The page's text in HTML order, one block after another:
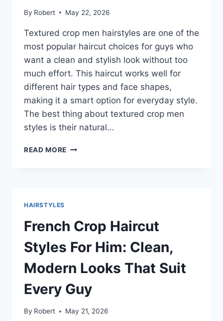
By Robert May 22, 2026
Textured crop men hairstyles are one of the
most popular haircut choices for guys who
want a clean and stylish look without too
much effort. This haircut works well for
different hair types and face shapes,
making it a smart option for everyday style.
The best thing about textured crop men
styles is their natural…
READ MORE TEXTURED
AND
EASY
HAIRSTYLES
French Crop Haircut
Styles For Him: Clean,
Modern Looks That Suit
Every Guy
By Robert May 21, 2026